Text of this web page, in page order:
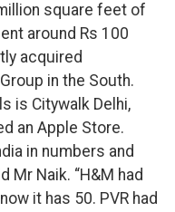
square feet of
around Rs 100
acquired
in the South.
is Citywalk Delhi,
an Apple Store.
in numbers and
Mr Naik. “H&M had
it has 50. PVR had